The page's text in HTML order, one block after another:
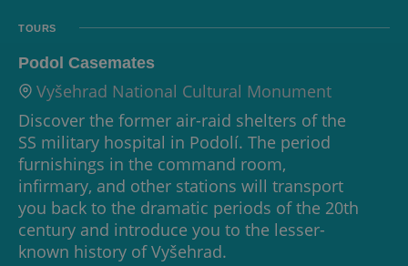
TOURS
Podol Casemates
Vyšehrad National Cultural Monument
Discover the former air-raid shelters of the
SS military hospital in Podolí. The period
furnishings in the command room,
infirmary, and other stations will transport
you back to the dramatic periods of the 20th
century and introduce you to the lesser-
known history of Vyšehrad.